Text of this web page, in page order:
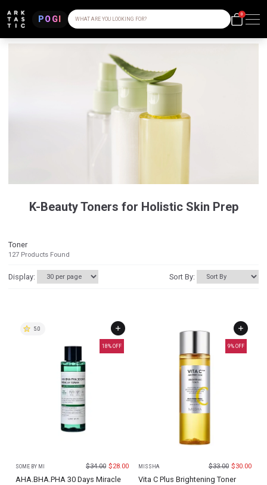
POGI WHAT ARE YOU LOOKING FOR?
0
K-Beauty Toners for Holistic Skin Prep
Toner
127 Products Found
Display: Sort By:
18% OFF
5.0
SOME BY MI $34.00 $28.00
AHA.BHA.PHA 30 Days Miracle
9% OFF
MISSHA $33.00 $30.00
Vita C Plus Brightening Toner